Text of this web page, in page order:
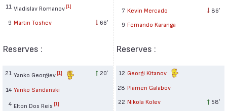
11 Vladislav Romanov [1]
9 Martin Toshev 66′
Reserves :
21 Yanko Georgiev [1] 20′
14 Yanko Sandanski
4 Elton Dos Reis [1]
7 Kevin Mercado
86′
9 Fernando Karanga
Reserves :
12 Georgi Kitanov
28 Plamen Galabov
22 Nikola Kolev
58′